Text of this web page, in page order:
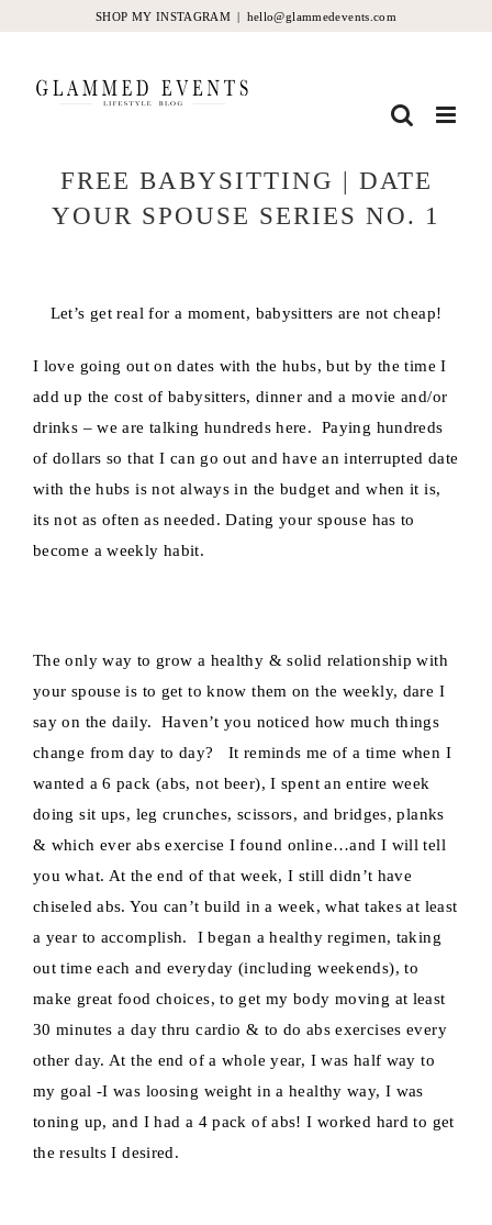
content
SHOP MY INSTAGRAM | hello@glammedevents.com
FREE BABYSITTING | DATE
YOUR SPOUSE SERIES NO. 1
Let’s get real for a moment, babysitters are not cheap!
I love going out on dates with the hubs, but by the time I
add up the cost of babysitters, dinner and a movie and/or
drinks – we are talking hundreds here. Paying hundreds
of dollars so that I can go out and have an interrupted date
with the hubs is not always in the budget and when it is,
its not as often as needed. Dating your spouse has to
become a weekly habit.
The only way to grow a healthy & solid relationship with
your spouse is to get to know them on the weekly, dare I
say on the daily. Haven’t you noticed how much things
change from day to day? It reminds me of a time when I
wanted a 6 pack (abs, not beer), I spent an entire week
doing sit ups, leg crunches, scissors, and bridges, planks
& which ever abs exercise I found online…and I will tell
you what. At the end of that week, I still didn’t have
chiseled abs. You can’t build in a week, what takes at least
a year to accomplish. I began a healthy regimen, taking
out time each and everyday (including weekends), to
make great food choices, to get my body moving at least
30 minutes a day thru cardio & to do abs exercises every
other day. At the end of a whole year, I was half way to
my goal -I was loosing weight in a healthy way, I was
toning up, and I had a 4 pack of abs! I worked hard to get
the results I desired.